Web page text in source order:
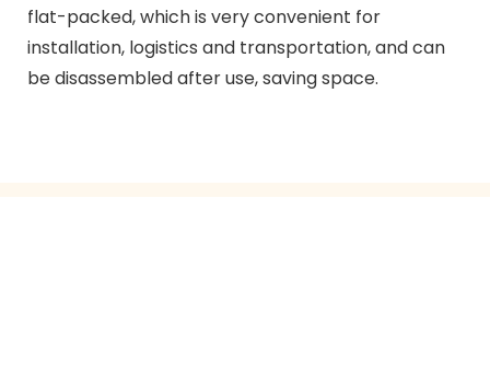
flat-packed, which is very convenient for
installation, logistics and transportation, and can
be disassembled after use, saving space.